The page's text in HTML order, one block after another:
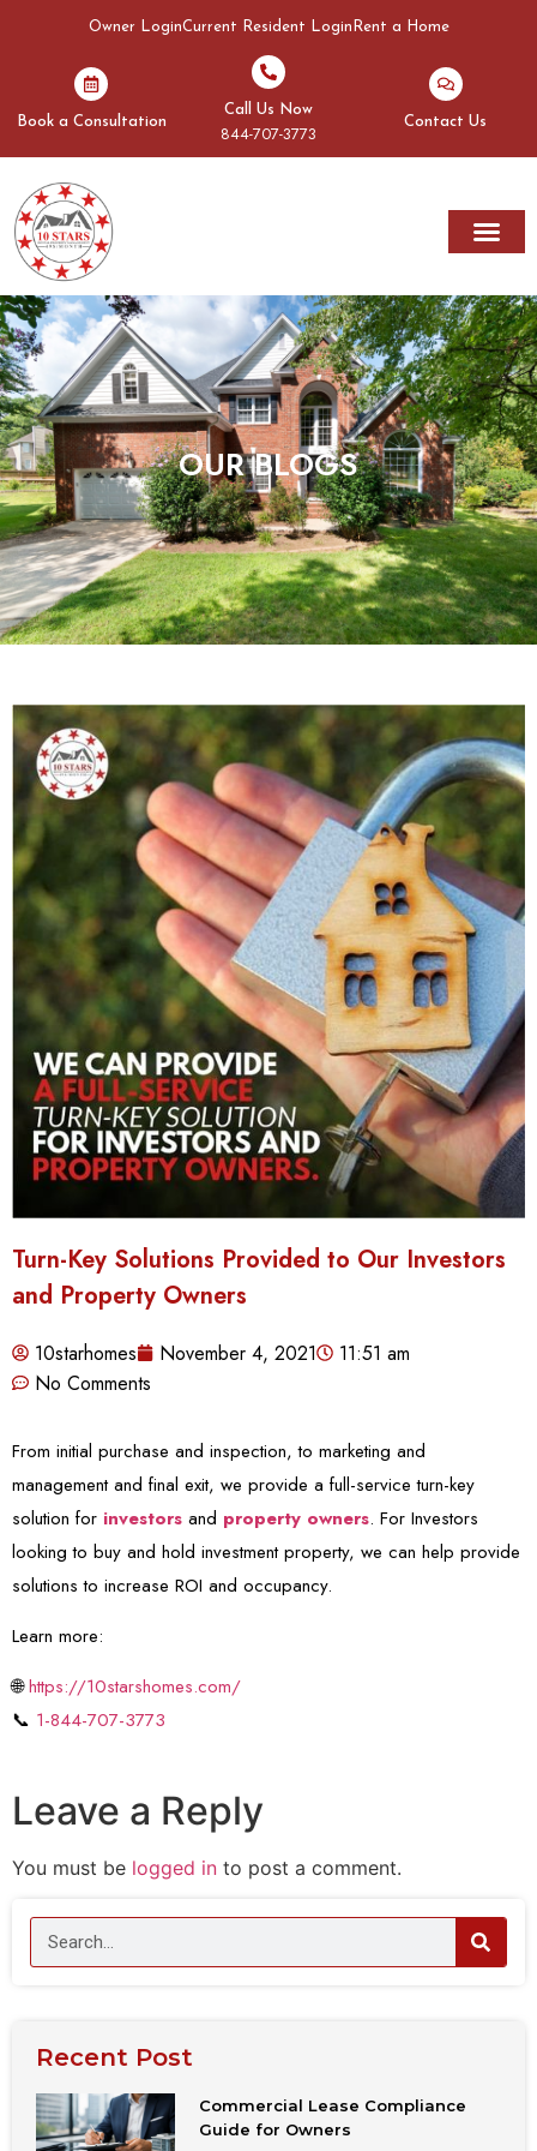
Owner LoginCurrent Resident Login Rent a Home
Book a Consultation
Call Us Now
844-707-3773
Contact Us
OUR BLOGS
Turn-Key Solutions Provided to Our Investors
and Property Owners
10starhomes November 4, 2021
11:51 am
No Comments
From initial purchase and inspection, to marketing and
management and final exit, we provide a full-service turn-key
solution for investors and property owners. For Investors
looking to buy and hold investment property, we can help provide
solutions to increase ROI and occupancy.
Learn more:
🌐https://10starshomes.com/
📞 1-844-707-3773
Leave a Reply
You must be logged in to post a comment.
Recent Post
Commercial Lease Compliance
Guide for Owners